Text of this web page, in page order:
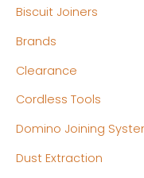
Biscuit Joiners
Brands
Clearance
Cordless Tools
Domino Joining
Dust Extraction